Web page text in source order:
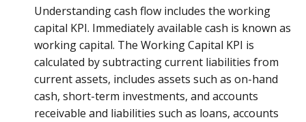
Understanding cash flow includes the working
capital KPI. Immediately available cash is known as
working capital. The Working Capital KPI is
calculated by subtracting current liabilities from
current assets, includes assets such as on-hand
cash, short-term investments, and accounts
receivable and liabilities such as loans, accounts